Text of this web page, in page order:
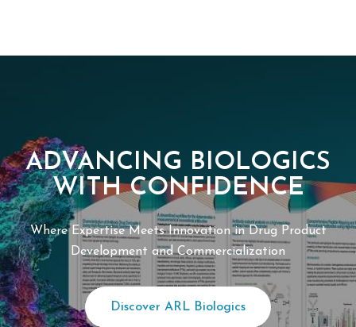
ADVANCING BIOLOGICS
WITH CONFIDENCE
Where Expertise Meets Innovation in Drug Product
Development and Commercialization
Discover ARL Biologics